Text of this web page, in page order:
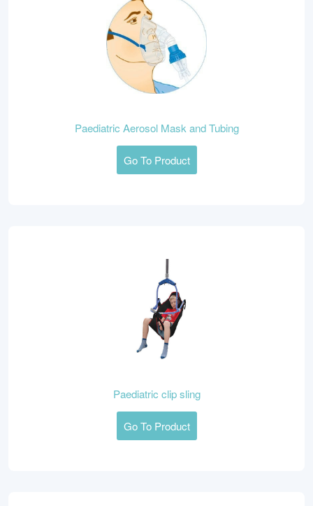
Paediatric Aerosol Mask and Tubing
Go To Product
Paediatric clip sling
Go To Product